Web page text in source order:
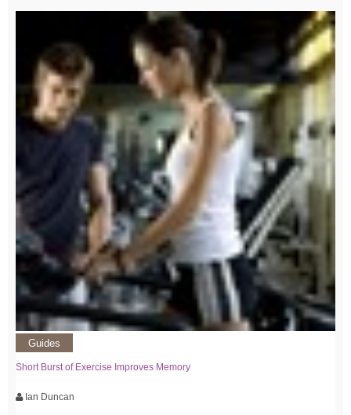
Guides
Short Burst of Exercise Improves Memory
Ian Duncan